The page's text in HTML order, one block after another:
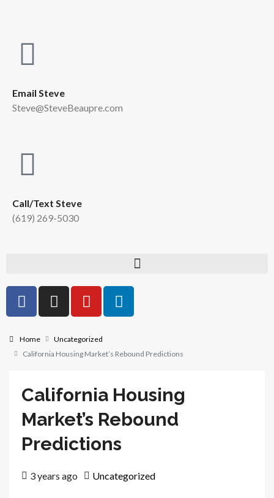
Email Steve
Steve@SteveBeaupre.com
Call/Text Steve
(619) 269-5030
Home
Uncategorized
California Housing Market’s Rebound Predictions
California Housing
Market’s Rebound
Predictions
3 years ago Uncategorized